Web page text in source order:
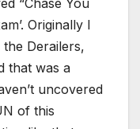
“Chase You
Originally I
Derailers,
that was a
uncovered
of this